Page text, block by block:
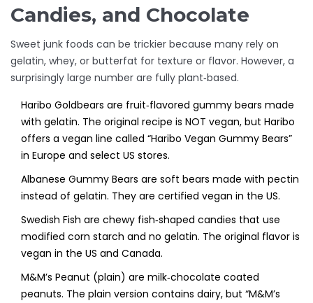
Candies, and Chocolate
Sweet junk foods can be trickier because many rely on
gelatin, whey, or butterfat for texture or flavor. However, a
surprisingly large number are fully plant‑based.
Haribo Goldbears are fruit‑flavored gummy bears made
with gelatin. The original recipe is NOT vegan, but Haribo
offers a vegan line called “Haribo Vegan Gummy Bears”
in Europe and select US stores.
Albanese Gummy Bears are soft bears made with pectin
instead of gelatin. They are certified vegan in the US.
Swedish Fish are chewy fish‑shaped candies that use
modified corn starch and no gelatin. The original flavor is
vegan in the US and Canada.
M&M’s Peanut (plain) are milk‑chocolate coated
peanuts. The plain version contains dairy, but “M&M’s